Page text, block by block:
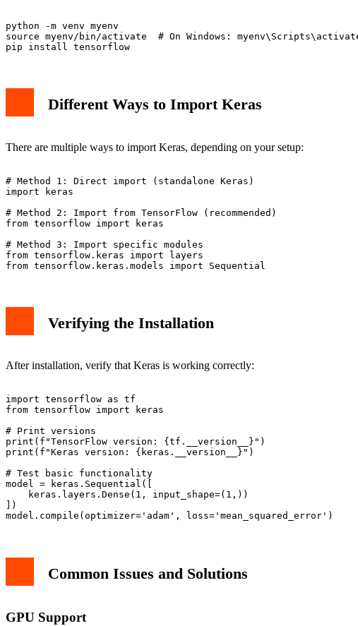
python -m venv myenv
source myenv/bin/activate  # On Windows:
Different Ways to Import Keras
There are multiple ways to import Keras, depending on your setup:
# Method 1: Direct import (standalone Keras)
import keras
# Method 2: Import from TensorFlow (recommended)
from tensorflow import keras
# Method 3: Import specific modules
from tensorflow.keras import layers
Verifying the Installation
After installation, verify that Keras is working correctly:
import tensorflow as tf
from tensorflow import keras
# Print versions
print(f"TensorFlow version: {tf.__version__}")
print(f"Keras version: {keras.__version__}")
# Test basic functionality
model = keras.Sequential([
    keras.layers.Dense(1, input_shape=(1,))
])
Common Issues and Solutions
GPU Support